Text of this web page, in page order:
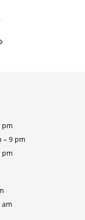
pm
– 9 pm
pm
am